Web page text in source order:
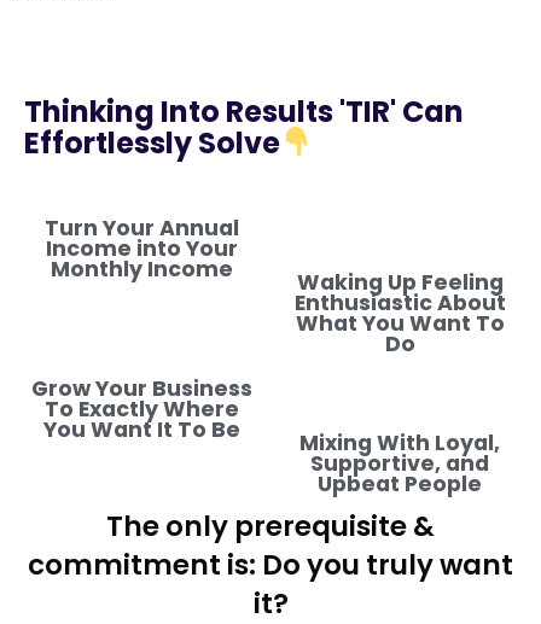
Thinking Into Results 'TIR' Can
Effortlessly Solve
Turn Your Annual
Income into Your
Monthly Income Waking Up Feeling
Enthusiastic About
What You Want To
Do
Grow Your Business
To Exactly Where
You Want It To Be Mixing With Loyal,
Supportive, and
Upbeat People
The only prerequisite &
commitment is: Do you truly want
it?